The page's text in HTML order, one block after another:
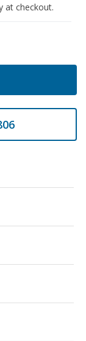
at checkout.